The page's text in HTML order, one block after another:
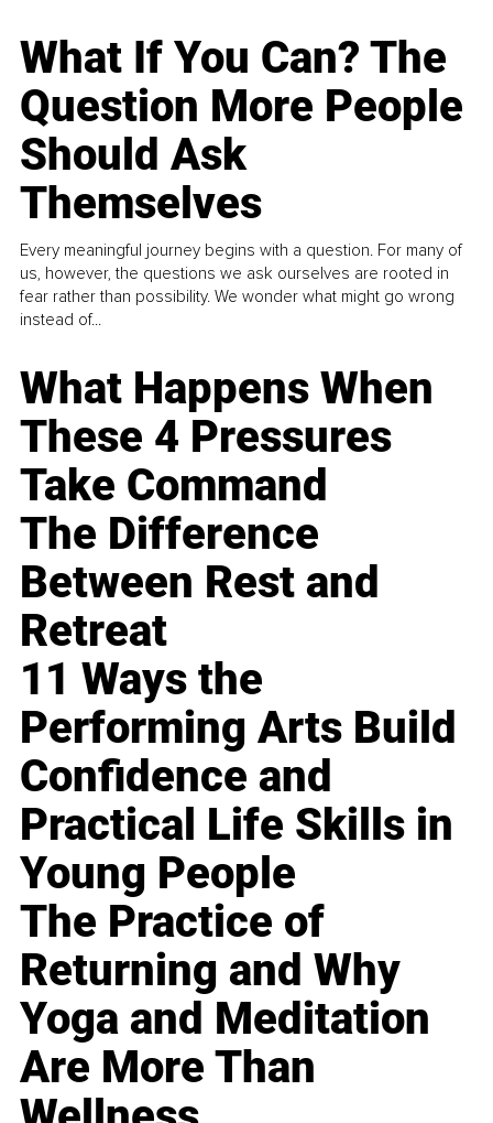
What If You Can? The
Question More People
Should Ask
Themselves
Every meaningful journey begins with a question. For many of
us, however, the questions we ask ourselves are rooted in
fear rather than possibility. We wonder what might go wrong
instead of...
What Happens When
These 4 Pressures
Take Command
The Difference
Between Rest and
Retreat
11 Ways the
Performing Arts Build
Confidence and
Practical Life Skills in
Young People
The Practice of
Returning and Why
Yoga and Meditation
Are More Than